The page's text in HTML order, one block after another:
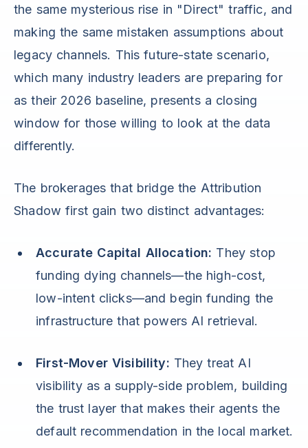
the same mysterious rise in "Direct" traffic, and
making the same mistaken assumptions about
legacy channels. This future-state scenario,
which many industry leaders are preparing for
as their 2026 baseline, presents a closing
window for those willing to look at the data
differently.
The brokerages that bridge the Attribution
Shadow first gain two distinct advantages:
Accurate Capital Allocation: They stop
funding dying channels—the high-cost,
low-intent clicks—and begin funding the
infrastructure that powers AI retrieval.
First-Mover Visibility: They treat AI
visibility as a supply-side problem, building
the trust layer that makes their agents the
default recommendation in the local market.